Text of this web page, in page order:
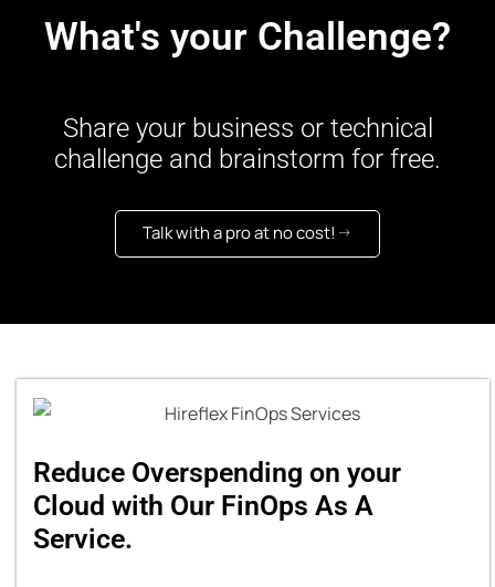
What's your Challenge?
Share your business or technical
challenge and brainstorm for free.
Talk with a pro at no cost!
Reduce Overspending on your
Cloud with Our FinOps As A
Service.